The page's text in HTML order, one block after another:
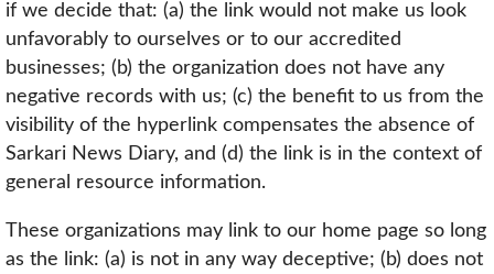
if we decide that: (a) the link would not make us look
unfavorably to ourselves or to our accredited
businesses; (b) the organization does not have any
negative records with us; (c) the benefit to us from the
visibility of the hyperlink compensates the absence of
Sarkari News Diary, and (d) the link is in the context of
general resource information.
These organizations may link to our home page so long
as the link: (a) is not in any way deceptive; (b) does not